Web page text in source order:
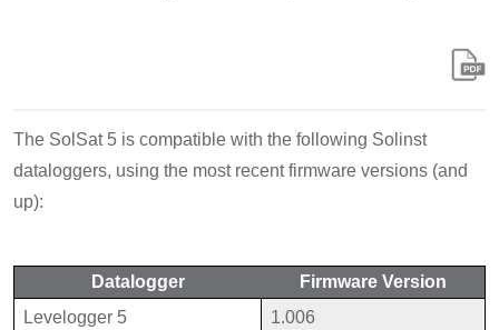
The SolSat 5 is compatible with the following Solinst
dataloggers, using the most recent firmware versions (and
up):
Datalogger
Firmware Version
Levelogger 5
1.006